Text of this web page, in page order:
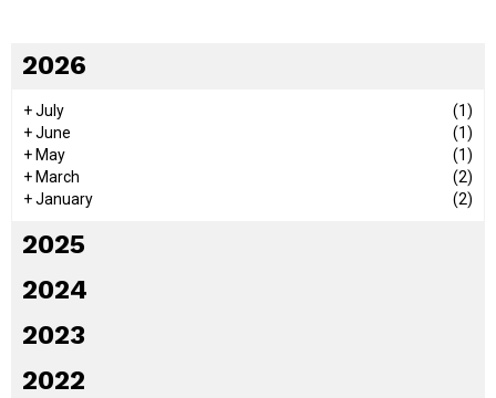
2026
+July
(1)
+June
(1)
+ May
(1)
+ March
(2)
+January (2)
2025
2024
2023
2022